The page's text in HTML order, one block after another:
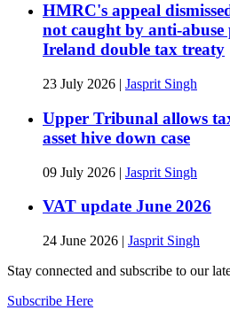
HMRC's appeal
not caught by anti-
Ireland double tax treaty
23 July 2026 | Jasprit Singh
Upper Tribunal allows
asset hive down case
09 July 2026 | Jasprit Singh
VAT update June 2026
24 June 2026 | Jasprit Singh
Stay connected and subscribe to our
Subscribe Here